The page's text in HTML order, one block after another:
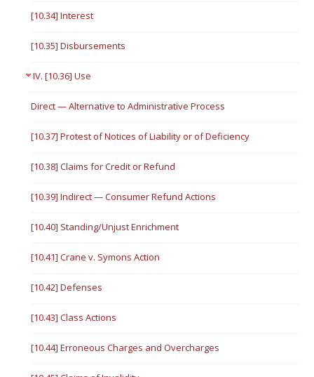
[10.34] Interest
[10.35] Disbursements
IV. [10.36] Use
Direct — Alternative to Administrative Process
[10.37] Protest of Notices of Liability or of Deficiency
[10.38] Claims for Credit or Refund
[10.39] Indirect — Consumer Refund Actions
[10.40] Standing/Unjust Enrichment
[10.41] Crane v. Symons Action
[10.42] Defenses
[10.43] Class Actions
[10.44] Erroneous Charges and Overcharges